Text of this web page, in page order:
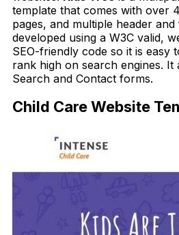
template that comes with over
pages, and multiple header
developed using a W3C valid,
SEO-friendly code so it is easy
rank high on search engines. It
Search and Contact forms.
Child Care Website